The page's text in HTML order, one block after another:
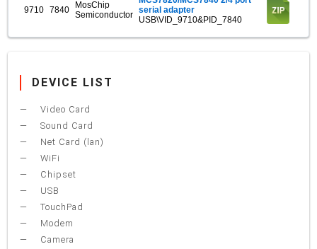
9710 7840
MosChip
Semiconductor serial adapter
USB\VID_9710&PID_7840
DEVICE LIST
Video Card
Sound Card
Net Card (lan)
WiFi
Chipset
USB
TouchPad
Modem
Camera